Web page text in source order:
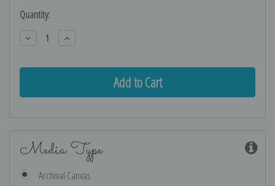
Current
Stock:
Quantity:
Decrease
Quantity:
Increase
Quantity:
Media Type
Archival Canvas